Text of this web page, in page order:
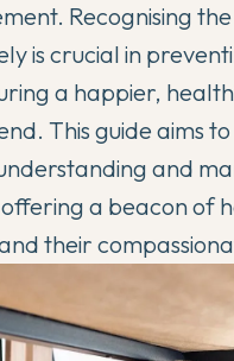
Recognising
is crucial in
a happier,
This guide aims
and
a beacon of
their